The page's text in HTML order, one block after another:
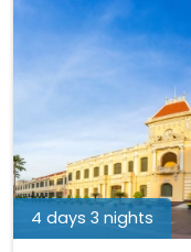
4 days 3 nights